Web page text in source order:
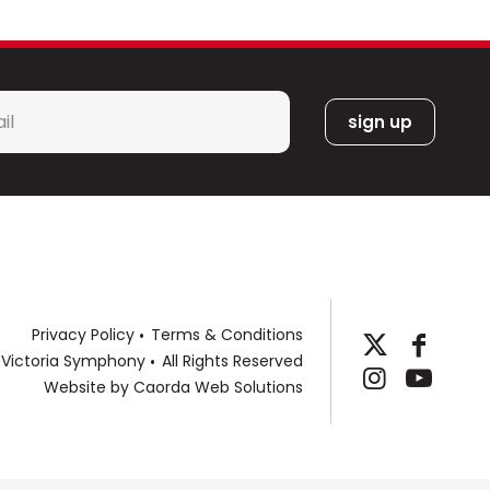
Privacy Policy
Terms & Conditions
Symphony
All Rights Reserved
Website by Caorda Web Solutions